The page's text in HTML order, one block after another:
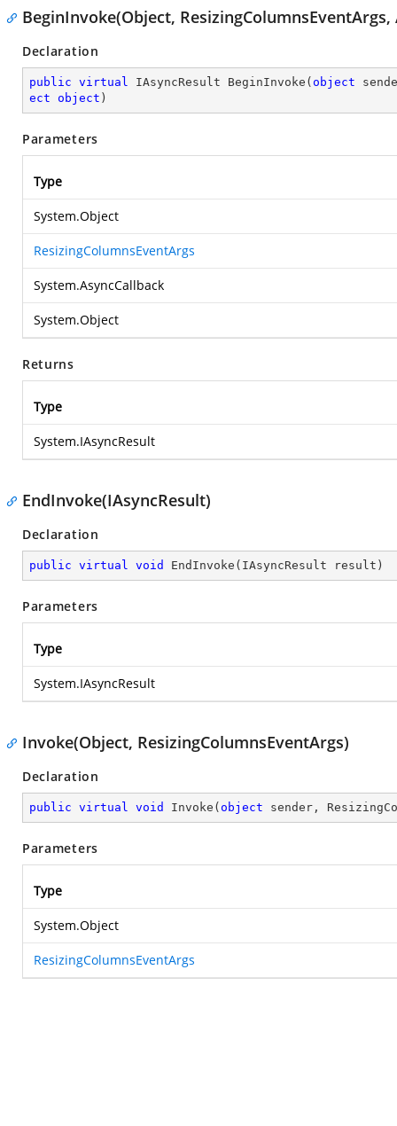
BeginInvoke(Object,
Declaration
public virtual IAsyncResult BeginInvoke ( object
ect
object )
Parameters
Type
System.Object
ResizingColumnsEventArgs
System.AsyncCallback
System.Object
Returns
Type
System.IAsyncResult
EndInvoke(IAsyncResult)
Declaration
public virtual void EndInvoke ( IAsyncResult result )
Parameters
Type
System.IAsyncResult
Invoke(Object, ResizingColumnsEventArgs)
Declaration
public virtual void Invoke ( object sender,
Parameters
Type
System.Object
ResizingColumnsEventArgs